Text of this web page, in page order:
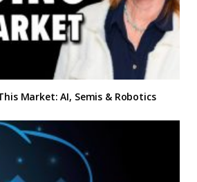
Market: AI, Semis & Robotics